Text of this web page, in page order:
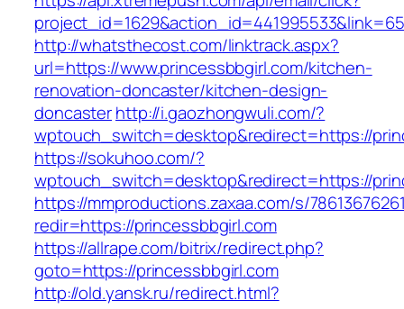
http://whatsthecost.com/linktrack.aspx?
url=https://www.princessbbgirl.com/kitchen-
renovation-doncaster/kitchen-design-
doncasterhttp://i.gaozhongwuli.com/?
wptouch_switch=desktop&redirect=https://
https://sokuhoo.com/?
wptouch_switch=desktop&redirect=https://
https://mmproductions.zaxaa.com/s/
redir=https://princessbbgirl.com
https://allrape.com/bitrix/redirect.php?
goto=https://princessbbgirl.com
http://old.yansk.ru/redirect.html?